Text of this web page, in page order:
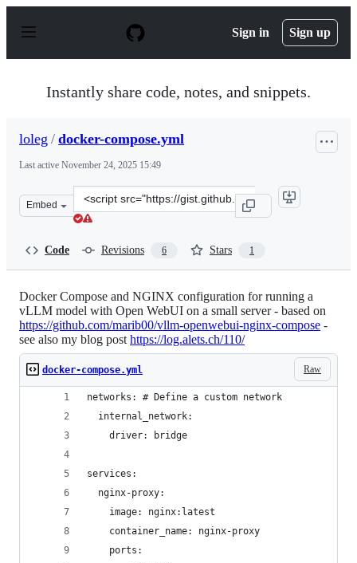
p
Sign in Sign up
Instantly share code, notes, and snippets.
loleg / docker-compose.yml
Last active November 24, 2025 15:49
Embed
Clone
this
Code Revisions 6 Stars 1
Docker Compose and NGINX configuration for running a
vLLM model with Open WebUI on a small server - based on
https://github.com/marib00/vllm-openwebui-nginx-compose -
see also my blog post https://log.alets.ch/110/
Raw
docker-compose.yml
networks: # Define a custom network
  internal_network:
    driver: bridge
services:
  nginx-proxy:
    image: nginx:latest
    container_name: nginx-proxy
    ports: